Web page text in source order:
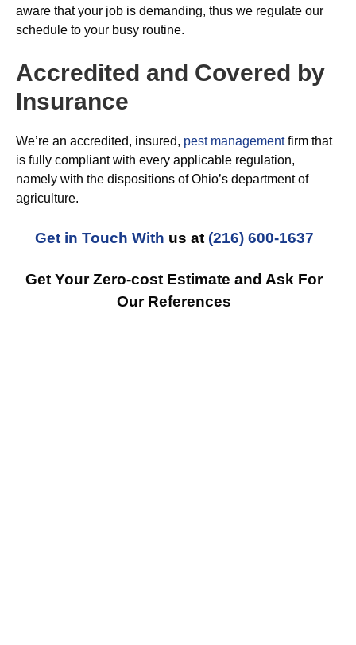
aware that your job is demanding, thus we regulate our
schedule to your busy routine.
Accredited and Covered by
Insurance
We’re an accredited, insured, pest managementfirm that
is fully compliant with every applicable regulation,
namely with the dispositions of Ohio’s department of
agriculture.
Get in Touch With us at (216) 600-1637
Get Your Zero-cost Estimate and Ask For
Our References